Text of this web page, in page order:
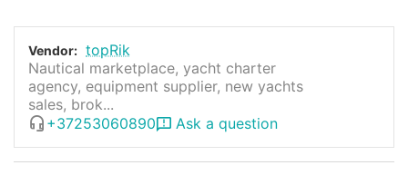
Vendor: topRik
Nautical marketplace, yacht charter
agency, equipment supplier, new yachts
sales, brok...
+37253060890
Ask a question